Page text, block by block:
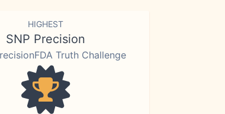
HIGHEST
SNP Precision
Truth Challenge